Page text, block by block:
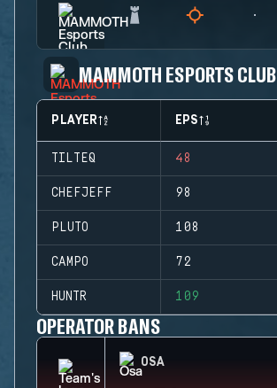
MAMMOTH ESPORTS CLUB
PLAYER EPS
TILTEQ 48
CHEFJEFF 98
PLUTO 108
CAMPO 72
HUNTR 109
OPERATOR BANS
OSA